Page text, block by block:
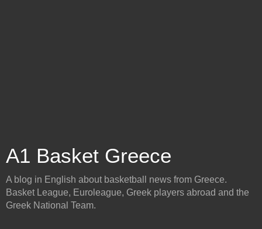
A1 Basket Greece
A blog in English about basketball news from Greece.
Basket League, Euroleague, Greek players abroad and the
Greek National Team.